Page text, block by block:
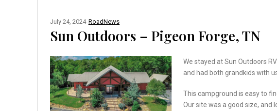
RoadNews
July 24, 2024
Sun Outdoors – Pigeon Forge, TN
We stayed at Sun Outdoors
and had both grandkids with
This campground is easy to
Our site was a good size, and